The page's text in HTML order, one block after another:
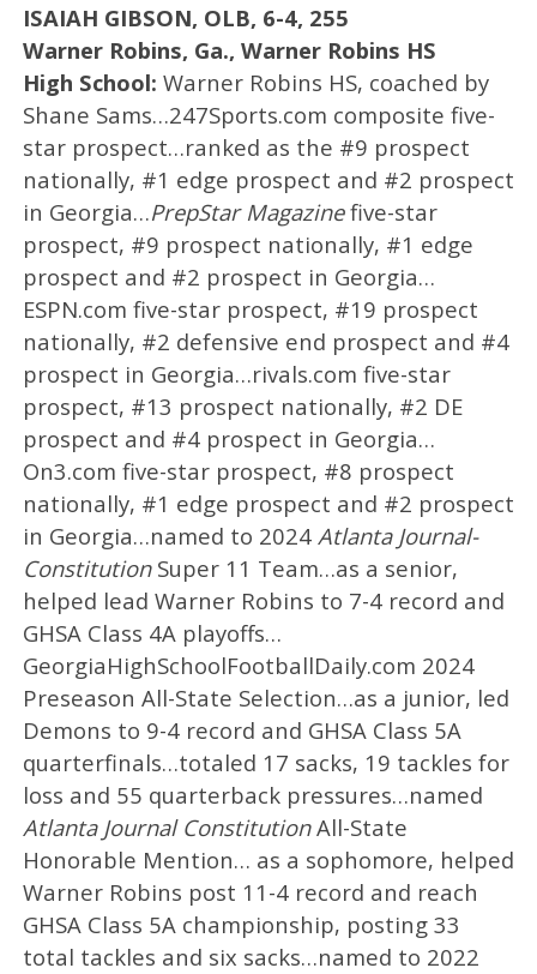
ISAIAH GIBSON, OLB, 6-4, 255
Warner Robins, Ga., Warner Robins HS
High School: Warner Robins HS, coached by
Shane Sams…247Sports.com composite five-
star prospect…ranked as the #9 prospect
nationally, #1 edge prospect and #2 prospect
in Georgia…PrepStar Magazinefive-star
prospect, #9 prospect nationally, #1 edge
prospect and #2 prospect in Georgia…
ESPN.com five-star prospect, #19 prospect
nationally, #2 defensive end prospect and #4
prospect in Georgia…rivals.com five-star
prospect, #13 prospect nationally, #2 DE
prospect and #4 prospect in Georgia…
On3.com five-star prospect, #8 prospect
nationally, #1 edge prospect and #2 prospect
in Georgia…named to 2024 Atlanta Journal-
Constitution Super 11 Team…as a senior,
helped lead Warner Robins to 7-4 record and
GHSA Class 4A playoffs…
GeorgiaHighSchoolFootballDaily.com 2024
Preseason All-State Selection…as a junior, led
Demons to 9-4 record and GHSA Class 5A
quarterfinals…totaled 17 sacks, 19 tackles for
loss and 55 quarterback pressures…named
Atlanta Journal ConstitutionAll-State
Honorable Mention… as a sophomore, helped
Warner Robins post 11-4 record and reach
GHSA Class 5A championship, posting 33
total tackles and six sacks…named to 2022